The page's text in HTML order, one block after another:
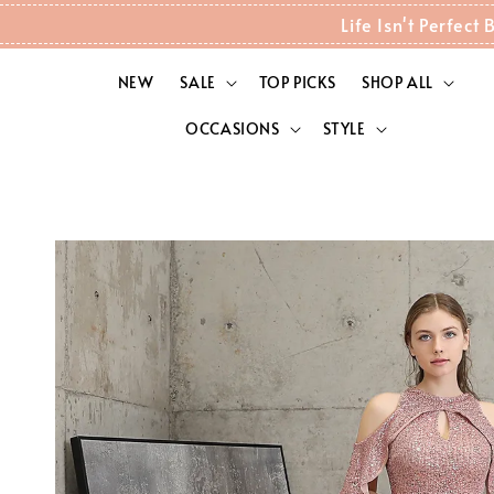
Life Isn't Perfect
NEW SALE TOP PICKS SHOP ALL
OCCASIONS STYLE